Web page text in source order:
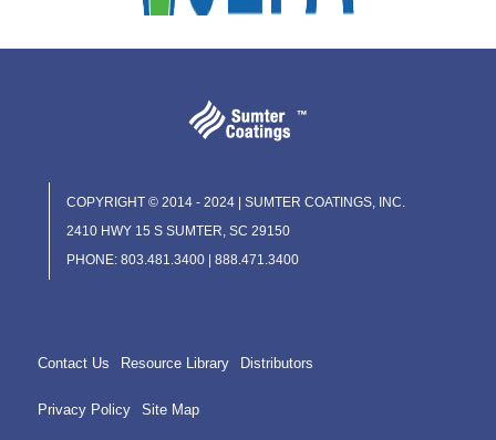
COPYRIGHT © 2014 - 2024 | SUMTER COATINGS, INC.
2410 HWY 15 S SUMTER, SC 29150
PHONE: 803.481.3400 | 888.471.3400
Contact Us Resource Library Distributors
Privacy Policy Site Map